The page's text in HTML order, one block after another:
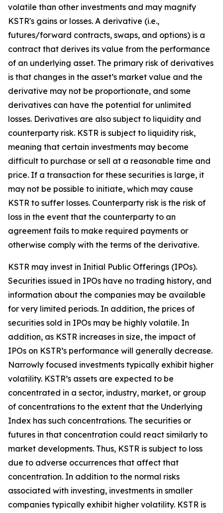
volatile than other investments and may magnify
KSTR's gains or losses. A derivative (i.e.,
futures/forward contracts, swaps, and options) is a
contract that derives its value from the performance
of an underlying asset. The primary risk of derivatives
is that changes in the asset’s market value and the
derivative may not be proportionate, and some
derivatives can have the potential for unlimited
losses. Derivatives are also subject to liquidity and
counterparty risk. KSTR is subject to liquidity risk,
meaning that certain investments may become
difficult to purchase or sell at a reasonable time and
price. If a transaction for these securities is large, it
may not be possible to initiate, which may cause
KSTR to suffer losses. Counterparty risk is the risk of
loss in the event that the counterparty to an
agreement fails to make required payments or
otherwise comply with the terms of the derivative.
KSTR may invest in Initial Public Offerings (IPOs).
Securities issued in IPOs have no trading history, and
information about the companies may be available
for very limited periods. In addition, the prices of
securities sold in IPOs may be highly volatile. In
addition, as KSTR increases in size, the impact of
IPOs on KSTR’s performance will generally decrease.
Narrowly focused investments typically exhibit higher
volatility. KSTR’s assets are expected to be
concentrated in a sector, industry, market, or group
of concentrations to the extent that the Underlying
Index has such concentrations. The securities or
futures in that concentration could react similarly to
market developments. Thus, KSTR is subject to loss
due to adverse occurrences that affect that
concentration. In addition to the normal risks
associated with investing, investments in smaller
companies typically exhibit higher volatility. KSTR is